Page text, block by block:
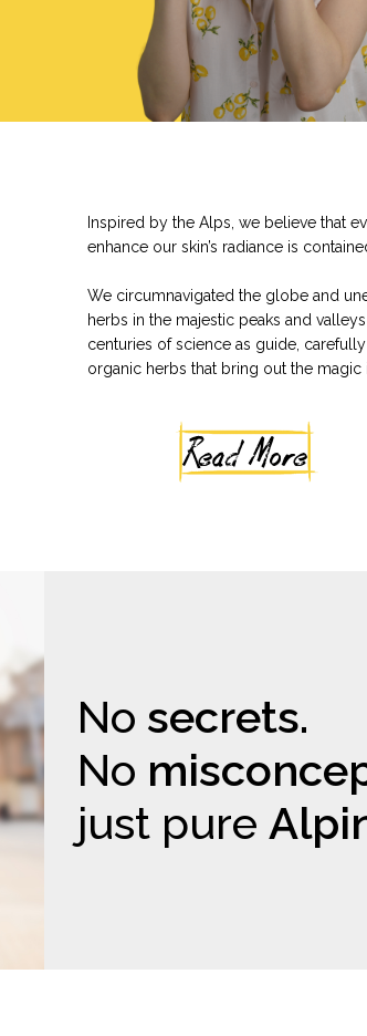
Inspired by the Alps, we believe that
enhance our skin’s radiance is
We circumnavigated the globe and
herbs in the majestic peaks and
centuries of science as guide,
organic herbs that bring out the magic
Read More
No secrets.
No
just pure